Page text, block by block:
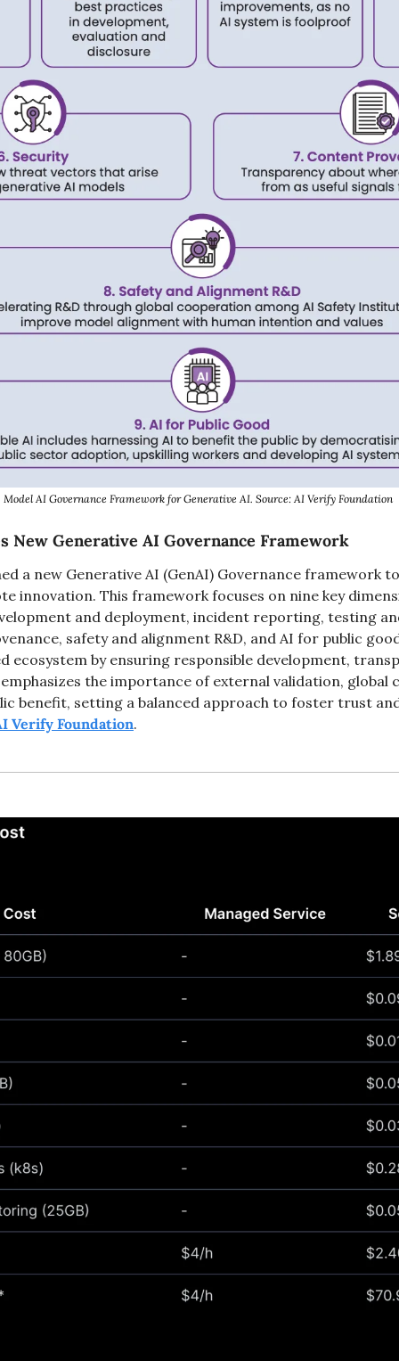
Model AI Governance Framework for Generative AI. Source: AI Verify Foundation
New Generative AI Governance Framework
a new Generative AI (GenAI) Governance framework
innovation. This framework focuses on nine key
and deployment, incident reporting, testing
safety and alignment R&D, and AI for public
ecosystem by ensuring responsible development,
the importance of external validation, global
benefit, setting a balanced approach to foster trust
Verify Foundation.